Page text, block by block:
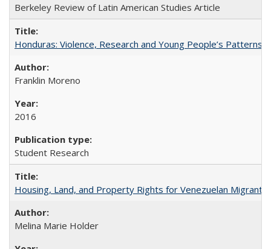
Berkeley Review of Latin American Studies Article
Honduras: Violence, Research and Young People’s Patterns
Franklin Moreno
2016
Student Research
Housing, Land, and Property Rights for Venezuelan Migrants
Melina Marie Holder